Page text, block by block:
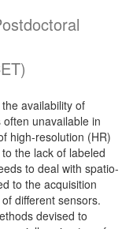
availability of
unavailable in
high-resolution (HR)
the lack of labeled
to deal with spatio-
to the acquisition
different sensors.
devised to